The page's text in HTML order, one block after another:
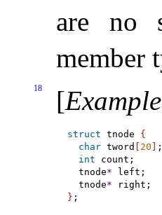
are no
member
18 [Example
struct tnode {
char tword 20
;
int count;
  tnode
* left;
  tnode
*
}